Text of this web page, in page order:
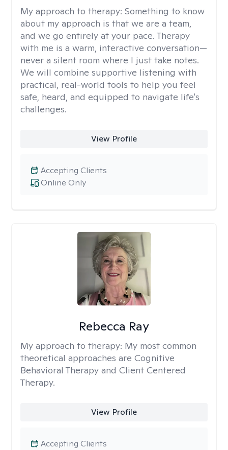
My approach to therapy: Something to know
about my approach is that we are a team,
and we go entirely at your pace. Therapy
with me is a warm, interactive conversation—
never a silent room where I just take notes.
We will combine supportive listening with
practical, real-world tools to help you feel
safe, heard, and equipped to navigate life's
challenges.
View Profile
Online Only
Accepting Clients
Rebecca Ray
My approach to therapy: My most common
theoretical approaches are Cognitive
Behavioral Therapy and Client Centered
Therapy.
View Profile
Accepting Clients